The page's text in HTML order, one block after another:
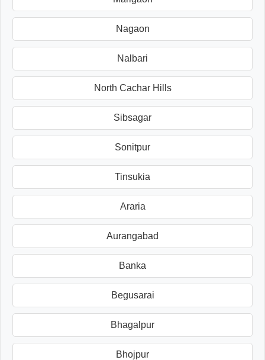
Nagaon
Nalbari
North Cachar Hills
Sibsagar
Sonitpur
Tinsukia
Araria
Aurangabad
Banka
Begusarai
Bhagalpur
Bhojpur